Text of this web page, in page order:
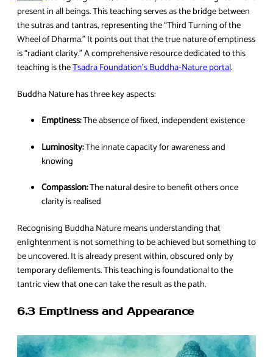
present in all beings. This teaching serves as the bridge between
the sutras and tantras, representing the “Third Turning of the
Wheel of Dharma.” It points out that the true nature of emptiness
is “radiant clarity.” A comprehensive resource dedicated to this
teaching is theTsadra Foundation’s Buddha-Nature portal.
Buddha Nature has three key aspects:
Emptiness:The absence of fixed, independent existence
Luminosity:The innate capacity for awareness and
knowing
Compassion:The natural desire to benefit others once
clarity is realised
Recognising Buddha Nature means understanding that
enlightenment is not something to be achieved but something to
be uncovered. It is already present within, obscured only by
temporary defilements. This teaching is foundational to the
tantric view that one can take the result as the path.
6.3 Emptiness and Appearance